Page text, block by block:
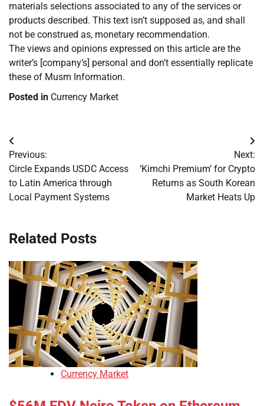
materials selections associated to any of the services or
products described. This text isn’t supposed as, and shall
not be construed as, monetary recommendation.
The views and opinions expressed on this article are the
writer’s [company’s] personal and don’t essentially replicate
these of Musm Information.
Posted in Currency Market
Post
navigation
Previous:
Circle Expands USDC Access
to Latin America through
Local Payment Systems
Next:
‘Kimchi Premium’ for Crypto
Returns as South Korean
Market Heats Up
Related Posts
Currency Market